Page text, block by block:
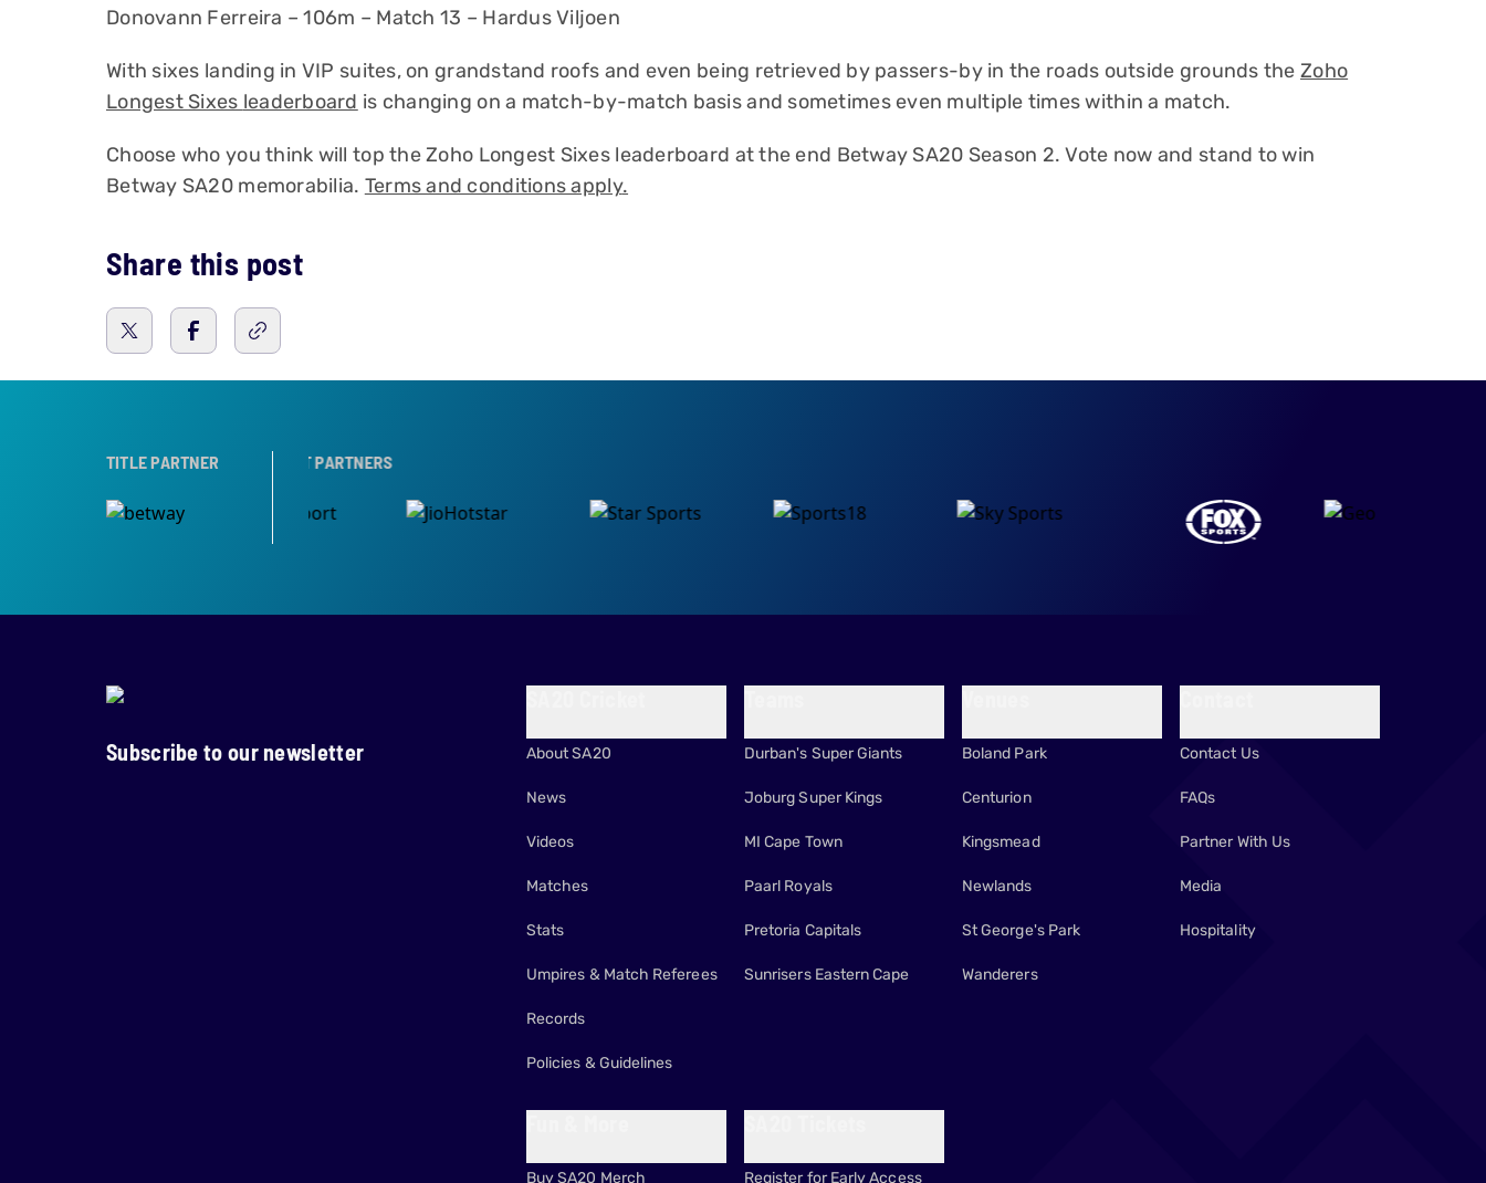
Donovann Ferreira – 106m – Match 13 – Hardus Viljoen
With sixes landing in VIP suites, on grandstand roofs and even being retrieved by passers-by in the roads outside grounds theZoho
Longest Sixes leaderboard is changing on a match-by-match basis and sometimes even multiple times within a match.
Choose who you think will top the Zoho Longest Sixes leaderboard at the end Betway SA20 Season 2. Vote now and stand to win
Betway SA20 memorabilia. Terms and conditions apply.
Share this post
TITLE PARTNERBROADCAST PARTNERS
Subscribe to our newsletter About SA20
News
Videos
Matches
Stats
Umpires & Match Referees
Records
Policies & Guidelines
Durban's Super Giants
Joburg Super Kings
MI Cape Town
Paarl Royals
Pretoria Capitals
Sunrisers Eastern Cape
Boland Park
Centurion
Kingsmead
Newlands
St George's Park
Wanderers
Contact Us
FAQs
Partner With Us
Media
Hospitality
Buy SA20 Merch Register for Early Access